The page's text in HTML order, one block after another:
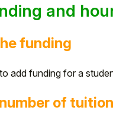
and
funding
add funding for a
of
a: